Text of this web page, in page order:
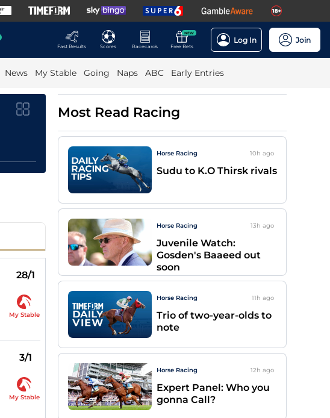
Fast Results
Scores Racecards
NEW
Free Bets
Log In Join
News My Stable Going Naps ABC Early Entries
28/1
My Stable
3/1
My Stable
Most Read Racing
Horse Racing 10h ago
Sudu to K.O Thirsk rivals
Horse Racing 13h ago
Juvenile Watch:
Gosden's Baaeed out
soon
Horse Racing 11h ago
Trio of two-year-olds to
note
Horse Racing 12h ago
Expert Panel: Who you
gonna Call?